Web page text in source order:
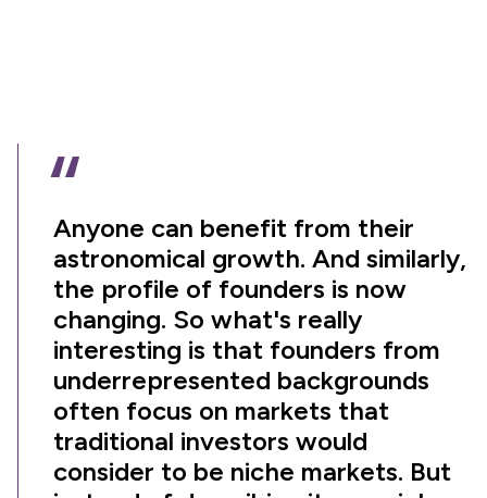
“
Anyone can benefit from their
astronomical growth. And similarly,
the profile of founders is now
changing. So what's really
interesting is that founders from
underrepresented backgrounds
often focus on markets that
traditional investors would
consider to be niche markets. But